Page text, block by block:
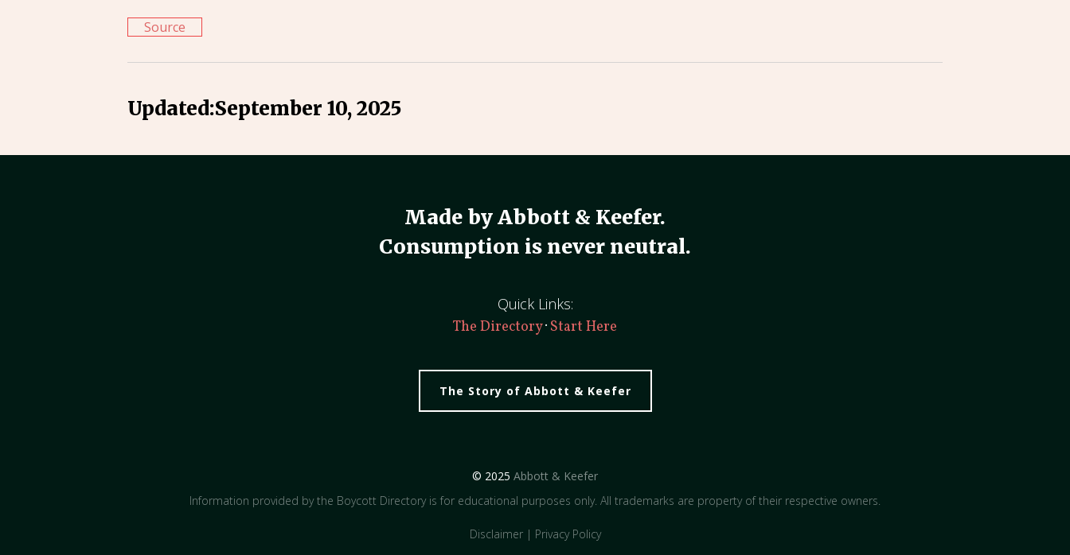
Source
Updated:September 10, 2025
Made by Abbott & Keefer.
Consumption is never neutral.
Quick Links:
The Directory· Start Here
The Story of Abbott & Keefer
© 2025 Abbott & Keefer
Information provided by the Boycott Directory is for educational purposes only. All trademarks are property of their respective owners.
Disclaimer| Privacy Policy